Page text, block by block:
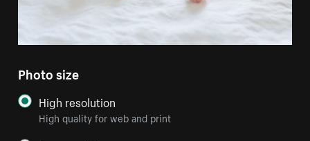
Photo size
High resolution
High quality for web and print